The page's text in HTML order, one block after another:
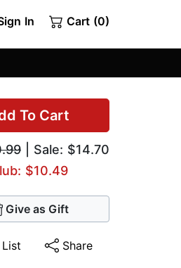
In Cart (0)
To Cart
| Sale: $14.70
$10.49
Give as Gift
Share